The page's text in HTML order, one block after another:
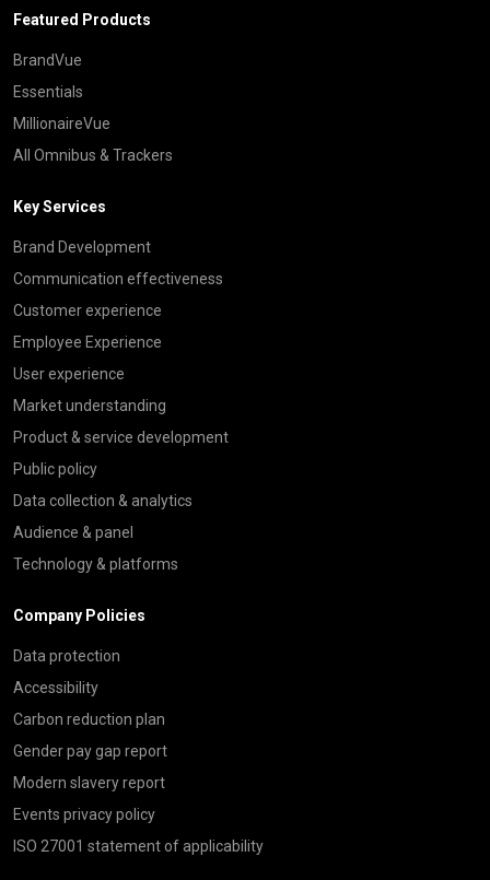
Featured Products
BrandVue
Essentials
MillionaireVue
All Omnibus & Trackers
Key Services
Brand Development
Communication effectiveness
Customer experience
Employee Experience
User experience
Market understanding
Product & service development
Public policy
Data collection & analytics
Audience & panel
Technology & platforms
Company Policies
Data protection
Accessibility
Carbon reduction plan
Gender pay gap report
Modern slavery report
Events privacy policy
ISO 27001 statement of applicability